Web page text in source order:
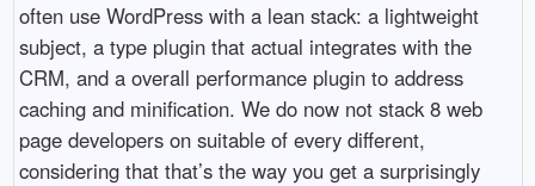
often use WordPress with a lean stack: a lightweight
subject, a type plugin that actual integrates with the
CRM, and a overall performance plugin to address
caching and minification. We do now not stack 8 web
page developers on suitable of every different,
considering that that’s the way you get a surprisingly